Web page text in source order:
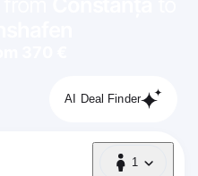
AI Deal Finder
1
1 Passenger